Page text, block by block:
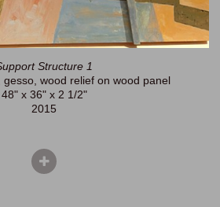
Structure 1
gesso, wood relief on wood panel
48" x 36" x 2 1/2"
2015